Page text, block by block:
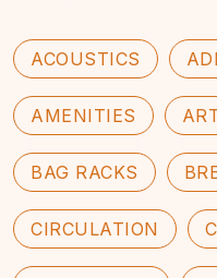
ACOUSTICS
AMENITIES
BAG RACKS
CIRCULATION